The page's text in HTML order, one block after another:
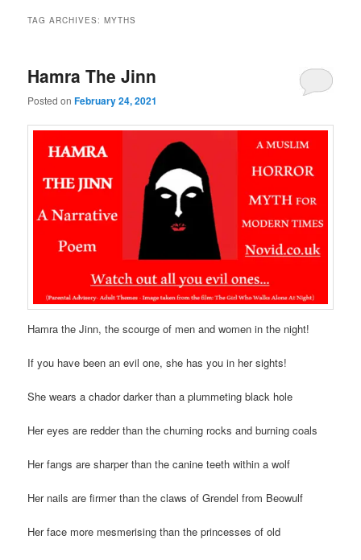
TAG ARCHIVES:MYTHS
Hamra The Jinn
Posted onFebruary 24, 2021
Hamra the Jinn, the scourge of men and women in the night!
If you have been an evil one, she has you in her sights!
She wears a chador darker than a plummeting black hole
Her eyes are redder than the churning rocks and burning coals
Her fangs are sharper than the canine teeth within a wolf
Her nails are firmer than the claws of Grendel from Beowulf
Her face more mesmerising than the princesses of old